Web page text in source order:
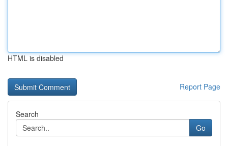
HTML is disabled
Report Page
Search
Go